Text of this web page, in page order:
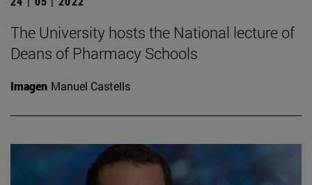
The University hosts the National lecture of
Deans of Pharmacy Schools
Imagen Manuel Castells